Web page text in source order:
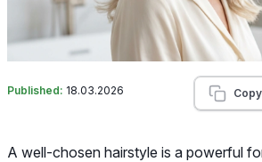
Published: 18.03.2026
A well-chosen hairstyle is a powerful